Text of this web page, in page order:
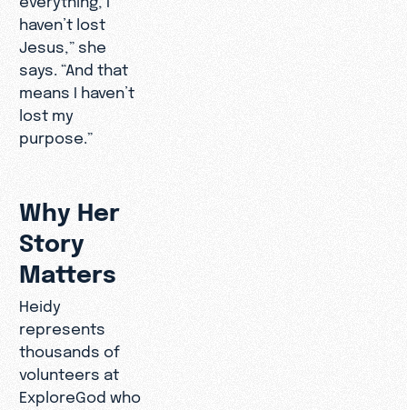
haven’t lost
Jesus,” she
says. “And that
means I haven’t
lost my
purpose.”
Why Her
Story
Matters
Heidy
represents
thousands of
volunteers at
ExploreGod who